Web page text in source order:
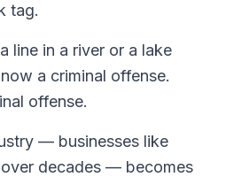
tag.
line in a river or a lake
a criminal offense.
offense.
— businesses like
decades — becomes